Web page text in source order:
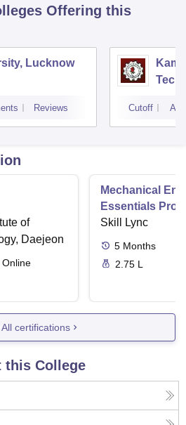
Offering this
Lucknow
Reviews Cutoff
of
Daejeon
Online
Mechanical
Essentials
Skill Lync
5 Months
2.75 L
certifications
this College